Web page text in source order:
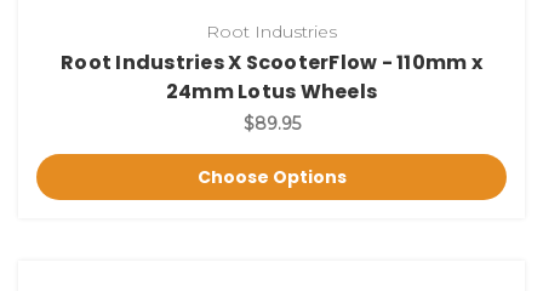
Root Industries
Root Industries X ScooterFlow - 110mm x
24mm Lotus Wheels
$89.95
Choose Options